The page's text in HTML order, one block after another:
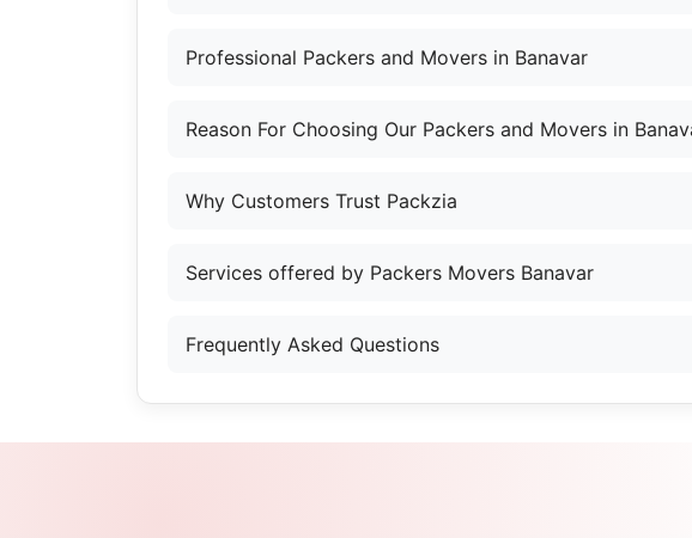
Professional Packers and Movers in Banavar
Reason For Choosing Our Packers and Movers in
Why Customers Trust Packzia
Services offered by Packers Movers Banavar
Frequently Asked Questions